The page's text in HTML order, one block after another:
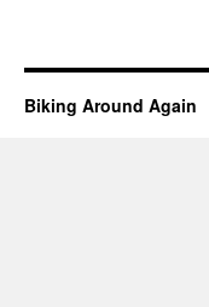
Biking Around Again